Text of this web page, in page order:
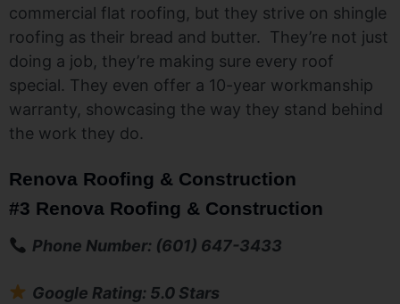
commercial flat roofing, but they strive on shingle
roofing as their bread and butter. They’re not just
doing a job, they’re making sure every roof
special. They even offer a 10-year workmanship
warranty, showcasing the way they stand behind
the work they do.
Renova Roofing & Construction
#3 Renova Roofing & Construction
Phone Number: (601) 647-3433
Google Rating: 5.0 Stars